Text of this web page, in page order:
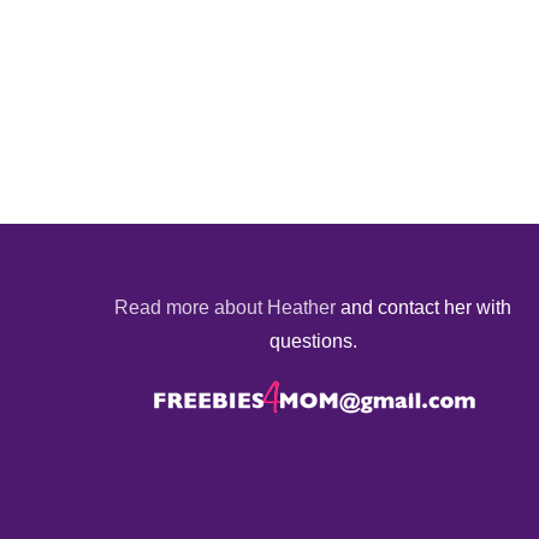
Read more about Heather and contact her with
questions.